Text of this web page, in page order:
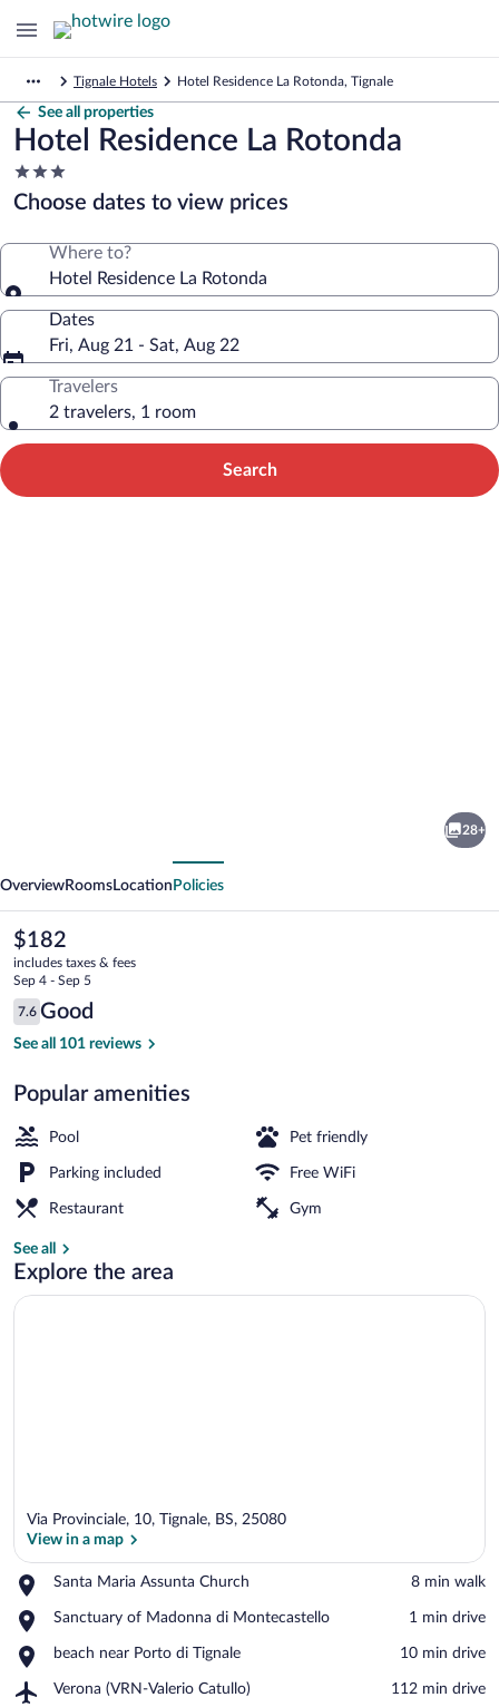
Tignale Hotels Hotel Residence La Rotonda, Tignale
See all properties
Hotel Residence La Rotonda
3.0
star
property
Choose dates to view prices
Where to?
Hotel Residence La Rotonda
Dates
Fri, Aug 21 - Sat, Aug 22
Travelers
2 travelers, 1 room
Search
28+
OverviewRooms Location Policies
The
current
price
is
$182
$182
includes taxes & fees
Sep 4 - Sep 5
Reviews
7.6
7.6 out of 10
Good
See all 101 reviews
Popular amenities
Pool Pet friendly
Parking included Free WiFi
Restaurant Gym
See all
Explore the area
Via Provinciale, 10, Tignale, BS, 25080
View in a map
Santa Maria Assunta Church
Place,
Maria
Church
‪8 min walk‬
Sanctuary of Madonna di Montecastello
Place,
of
di
‪1 min drive‬
beach near Porto di Tignale
Place,
near
‪10 min drive‬
Verona (VRN-Valerio Catullo)
Airport,
‪112 min drive‬